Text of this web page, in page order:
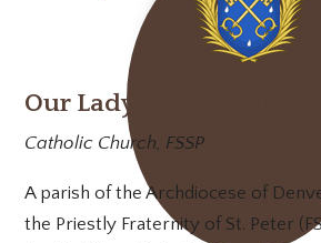
Our Lady of Mt. Carmel
Catholic Church, FSSP
A parish of the Archdiocese of
the Priestly Fraternity of St. Peter